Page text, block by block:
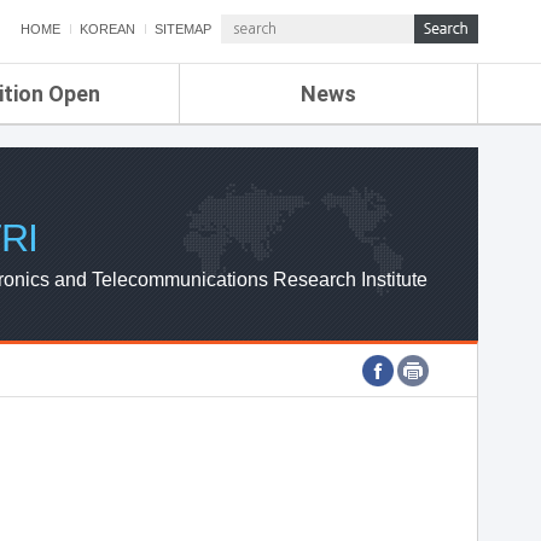
HOME KOREAN SITEMAP
Open News
ETRI NEWS
ETRI WEBZINE
and Telecommunications Research Institute